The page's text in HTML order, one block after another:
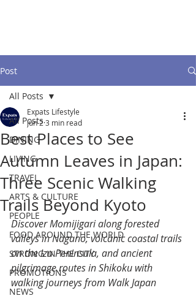
Post
All Posts
DINING
LIVING
TRAVEL
ARTS & CULTURE
PEOPLE
FOOD AROUND THE WORLD
STRONG IN THE CITY
PROMOTIONS
NEWS
All Posts
Best Places to See
Autumn Leaves in Japan:
Three Scenic Walking
Trails Beyond Kyoto
Expats Lifestyle
Jun 2 3 min read
Discover Momijigari along forested
valleys in Nagano, volcanic coastal trails
on the Izu Peninsula, and ancient
pilgrimage routes in Shikoku with
walking journeys from Walk Japan